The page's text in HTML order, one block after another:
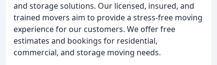
and storage solutions. Our licensed, insured, and
trained movers aim to provide a stress-free moving
experience for our customers. We offer free
estimates and bookings for residential,
commercial, and storage moving needs.